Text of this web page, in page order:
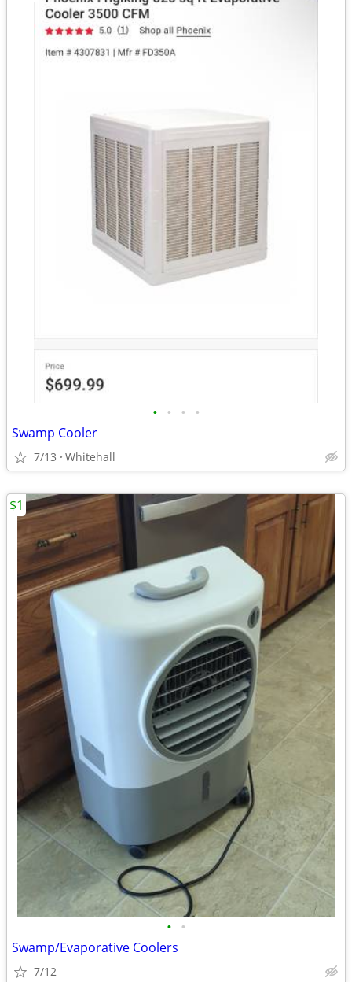
• • • •
Swamp Cooler
7/13 Whitehall
• •
Swamp/Evaporative Coolers
7/12
$1